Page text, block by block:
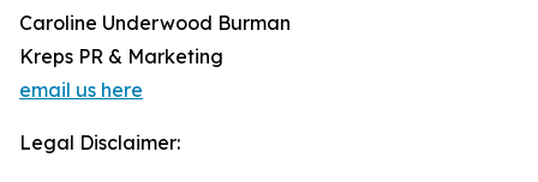
Caroline Underwood Burman
Kreps PR & Marketing
email us here
Legal Disclaimer: